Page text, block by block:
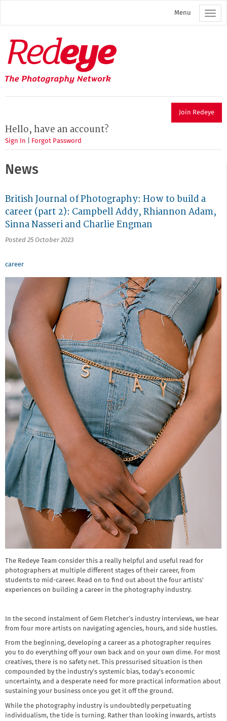
main
Menu
Redeye
The
photography
network
Join Redeye
Hello, have an account?
Sign In Forgot Password
News
British Journal of Photography: How to build a
career (part 2): Campbell Addy, Rhiannon Adam,
Sinna Nasseri and Charlie Engman
Posted 25 October 2023
career
The Redeye Team consider this a really helpful and useful read for
photographers at multiple different stages of their career, from
students to mid-career. Read on to find out about the four artists'
experiences on building a career in the photography industry.
In the second instalment of Gem Fletcher’s industry interviews, we hear
from four more artists on navigating agencies, hours, and side hustles.
From the beginning, developing a career as a photographer requires
you to do everything off your own back and on your own dime. For most
creatives, there is no safety net. This pressurised situation is then
compounded by the industry’s systemic bias, today’s economic
uncertainty, and a desperate need for more practical information about
sustaining your business once you get it off the ground.
While the photography industry is undoubtedly perpetuating
individualism, the tide is turning. Rather than looking inwards, artists